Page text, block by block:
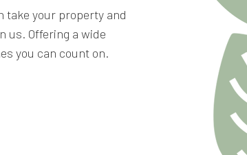
take your property and
us. Offering a wide
you can count on.